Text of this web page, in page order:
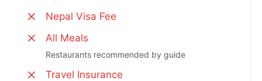
Nepal Visa Fee
All Meals
Restaurants recommended by guide
Travel Insurance